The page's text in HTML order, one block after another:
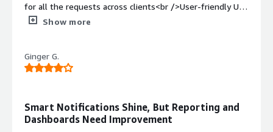
for all the requests across clients<br />User-friendly UI
and UX</div><div style="font-weight: bold;margin-
similar questions</div><div style="font-weight:
bold;margin-top:1em;">What problems is the product
friendly UI and UX<br /><br />We are able to respond to
many (and different) client requests within one platform
Show more
Ginger G.
Smart Notifications Shine, But Reporting and
Dashboards Need Improvement